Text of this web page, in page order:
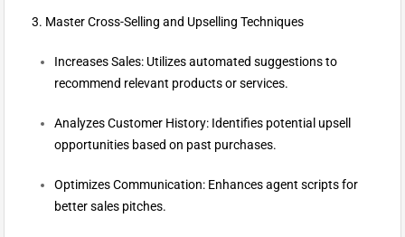
3. Master Cross-Selling and Upselling Techniques
Increases Sales: Utilizes automated suggestions to
recommend relevant products or services.
Analyzes Customer History: Identifies potential upsell
opportunities based on past purchases.
Optimizes Communication: Enhances agent scripts for
better sales pitches.